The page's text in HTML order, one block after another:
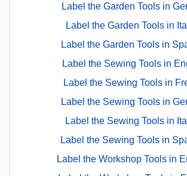
Label the Garden Tools in
Label the Garden Tools in
Label the Garden Tools in
Label the Sewing Tools in
Label the Sewing Tools in
Label the Sewing Tools in
Label the Sewing Tools in
Label the Sewing Tools in
Label the Workshop Tools in